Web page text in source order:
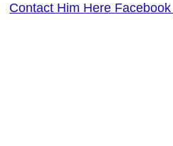
Contact Him Here Facebook